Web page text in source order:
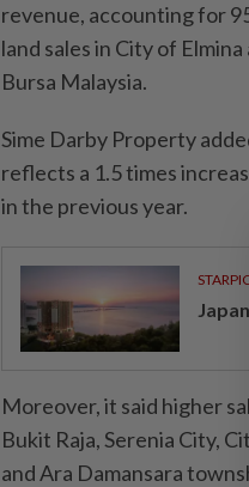
revenue, accounting for
land sales in City of
Bursa Malaysia.
Sime Darby Property
reflects a 1.5 times
in the previous year.
Moreover, it said higher
Bukit Raja, Serenia City,
and Ara Damansara